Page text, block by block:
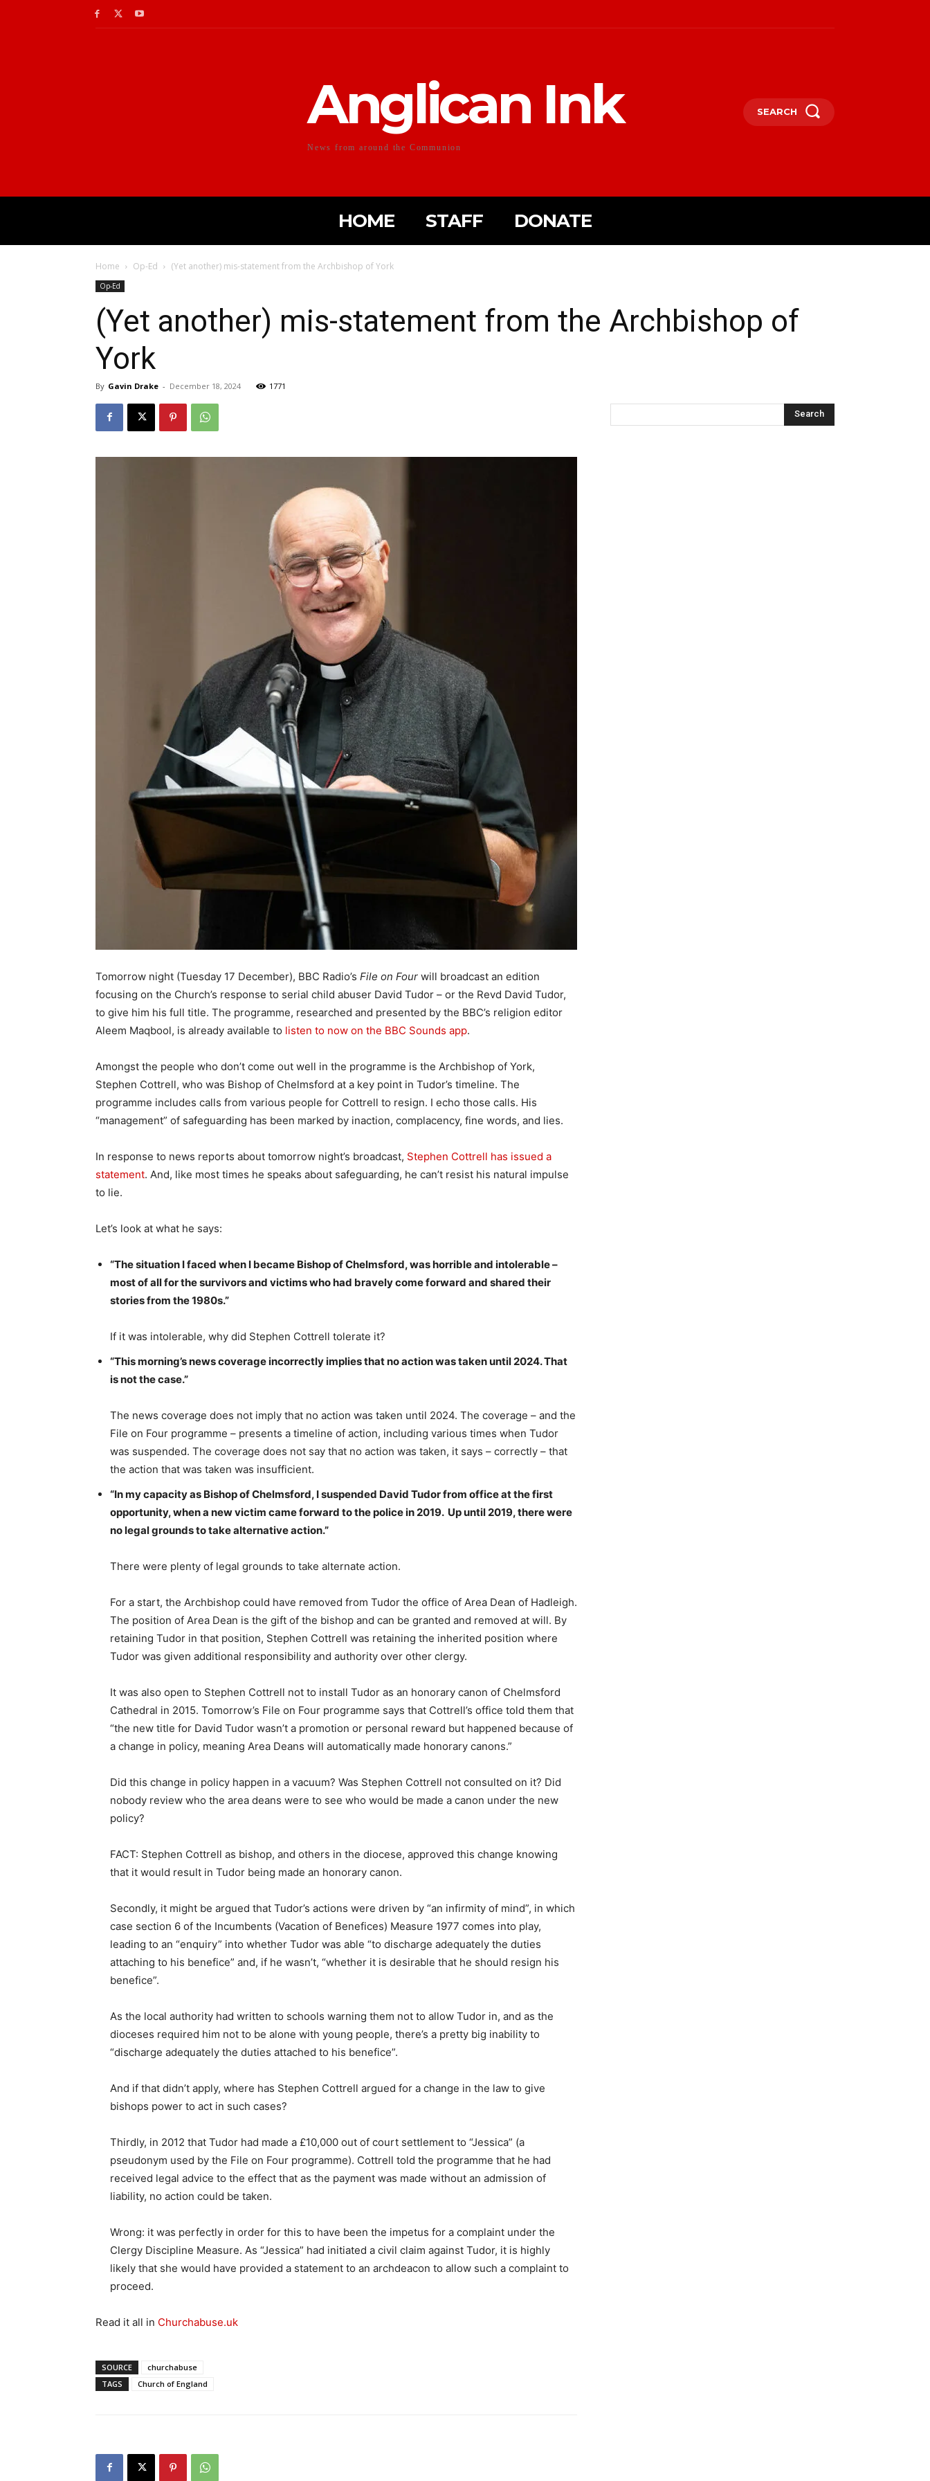
Anglican Ink
News from around the Communion
SEARCH
HOME STAFF DONATE
Home Op-Ed (Yet another) mis-statement from the Archbishop of York
Op-Ed
(Yet another) mis-statement from the Archbishop of
York
By Gavin Drake - December 18, 2024 1771
Tomorrow night (Tuesday 17 December), BBC Radio’s File on Four will broadcast an edition
focusing on the Church’s response to serial child abuser David Tudor – or the Revd David Tudor,
to give him his full title. The programme, researched and presented by the BBC’s religion editor
Aleem Maqbool, is already available to listen to now on the BBC Sounds app.
Amongst the people who don’t come out well in the programme is the Archbishop of York,
Stephen Cottrell, who was Bishop of Chelmsford at a key point in Tudor’s timeline. The
programme includes calls from various people for Cottrell to resign. I echo those calls. His
“management” of safeguarding has been marked by inaction, complacency, fine words, and lies.
In response to news reports about tomorrow night’s broadcast, Stephen Cottrell has issued a
statement. And, like most times he speaks about safeguarding, he can’t resist his natural impulse
to lie.
Let’s look at what he says:
“The situation I faced when I became Bishop of Chelmsford, was horrible and intolerable –
most of all for the survivors and victims who had bravely come forward and shared their
stories from the 1980s.”
If it was intolerable, why did Stephen Cottrell tolerate it?
“This morning’s news coverage incorrectly implies that no action was taken until 2024. That
is not the case.”
The news coverage does not imply that no action was taken until 2024. The coverage – and the
File on Four programme – presents a timeline of action, including various times when Tudor
was suspended. The coverage does not say that no action was taken, it says – correctly – that
the action that was taken was insufficient.
“In my capacity as Bishop of Chelmsford, I suspended David Tudor from office at the first
opportunity, when a new victim came forward to the police in 2019. Up until 2019, there were
no legal grounds to take alternative action.”
There were plenty of legal grounds to take alternate action.
For a start, the Archbishop could have removed from Tudor the office of Area Dean of Hadleigh.
The position of Area Dean is the gift of the bishop and can be granted and removed at will. By
retaining Tudor in that position, Stephen Cottrell was retaining the inherited position where
Tudor was given additional responsibility and authority over other clergy.
It was also open to Stephen Cottrell not to install Tudor as an honorary canon of Chelmsford
Cathedral in 2015. Tomorrow’s File on Four programme says that Cottrell’s office told them that
“the new title for David Tudor wasn’t a promotion or personal reward but happened because of
a change in policy, meaning Area Deans will automatically made honorary canons.”
Did this change in policy happen in a vacuum? Was Stephen Cottrell not consulted on it? Did
nobody review who the area deans were to see who would be made a canon under the new
policy?
FACT: Stephen Cottrell as bishop, and others in the diocese, approved this change knowing
that it would result in Tudor being made an honorary canon.
Secondly, it might be argued that Tudor’s actions were driven by “an infirmity of mind”, in which
case section 6 of the Incumbents (Vacation of Benefices) Measure 1977 comes into play,
leading to an “enquiry” into whether Tudor was able “to discharge adequately the duties
attaching to his benefice” and, if he wasn’t, “whether it is desirable that he should resign his
benefice”.
As the local authority had written to schools warning them not to allow Tudor in, and as the
dioceses required him not to be alone with young people, there’s a pretty big inability to
“discharge adequately the duties attached to his benefice”.
And if that didn’t apply, where has Stephen Cottrell argued for a change in the law to give
bishops power to act in such cases?
Thirdly, in 2012 that Tudor had made a £10,000 out of court settlement to “Jessica” (a
pseudonym used by the File on Four programme). Cottrell told the programme that he had
received legal advice to the effect that as the payment was made without an admission of
liability, no action could be taken.
Wrong: it was perfectly in order for this to have been the impetus for a complaint under the
Clergy Discipline Measure. As “Jessica” had initiated a civil claim against Tudor, it is highly
likely that she would have provided a statement to an archdeacon to allow such a complaint to
proceed.
Read it all in Churchabuse.uk
SOURCE
churchabuse
TAGS
Church of England